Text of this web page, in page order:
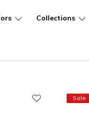
Collections
Sale